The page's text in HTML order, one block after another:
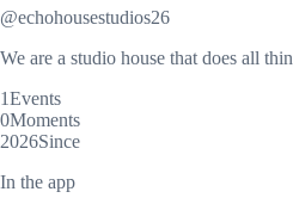
@echohousestudios26
We are a studio house that does all
1Events
0Moments
2026Since
In the app